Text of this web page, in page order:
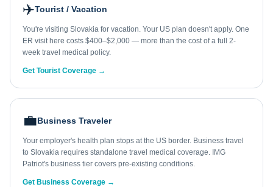
✈️Tourist / Vacation
You're visiting Slovakia for vacation. Your US plan doesn't apply. One
ER visit here costs $400–$2,000 — more than the cost of a full 2-
week travel medical policy.
Get Tourist Coverage →
💼Business Traveler
Your employer's health plan stops at the US border. Business travel
to Slovakia requires standalone travel medical coverage. IMG
Patriot's business tier covers pre-existing conditions.
Get Business Coverage →